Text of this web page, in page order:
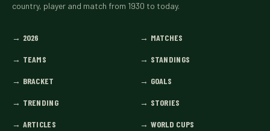
country, player and match from 1930 to today.
→ 2026 → MATCHES
→ TEAMS → STANDINGS
→ BRACKET → GOALS
→ TRENDING → STORIES
→ ARTICLES → WORLD CUPS